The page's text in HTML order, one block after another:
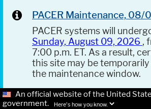
PACER Maintenance,
PACER systems will
Sunday, August 09, 2026 ,
7:00 p.m. ET. As a result,
this site may be
the maintenance window.
An official website of the United
government.
Here's how you know.